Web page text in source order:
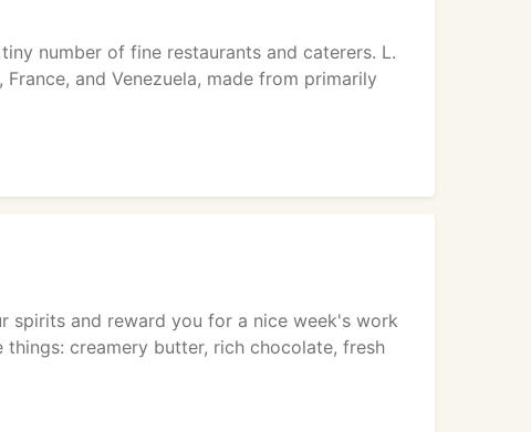
number of fine restaurants and caterers. L.
and Venezuela, made from primarily
spirits and reward you for a nice week's work
creamery butter, rich chocolate, fresh